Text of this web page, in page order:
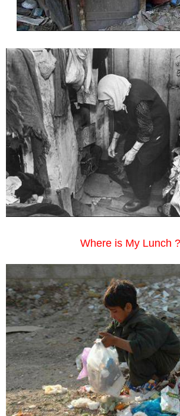
Where is My Lunch